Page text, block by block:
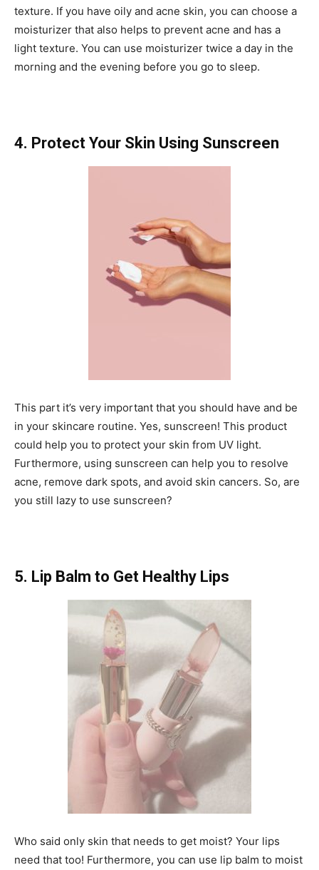
texture. If you have oily and acne skin, you can choose a
moisturizer that also helps to prevent acne and has a
light texture. You can use moisturizer twice a day in the
morning and the evening before you go to sleep.
4. Protect Your Skin Using Sunscreen
This part it’s very important that you should have and be
in your skincare routine. Yes, sunscreen! This product
could help you to protect your skin from UV light.
Furthermore, using sunscreen can help you to resolve
acne, remove dark spots, and avoid skin cancers. So, are
you still lazy to use sunscreen?
5. Lip Balm to Get Healthy Lips
Who said only skin that needs to get moist? Your lips
need that too! Furthermore, you can use lip balm to moist